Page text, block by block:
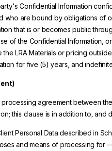
Confidential Information
who are bound by obligations
that is or becomes public
of the Confidential Information,
LRA Materials or pricing
for five (5) years, and
agreement between
this clause is in addition to,
Personal Data described in
and means of processing for